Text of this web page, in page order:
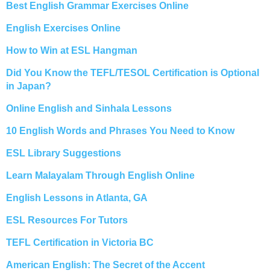
Best English Grammar Exercises Online
English Exercises Online
How to Win at ESL Hangman
Did You Know the TEFL/TESOL Certification is Optional
in Japan?
Online English and Sinhala Lessons
10 English Words and Phrases You Need to Know
ESL Library Suggestions
Learn Malayalam Through English Online
English Lessons in Atlanta, GA
ESL Resources For Tutors
TEFL Certification in Victoria BC
American English: The Secret of the Accent